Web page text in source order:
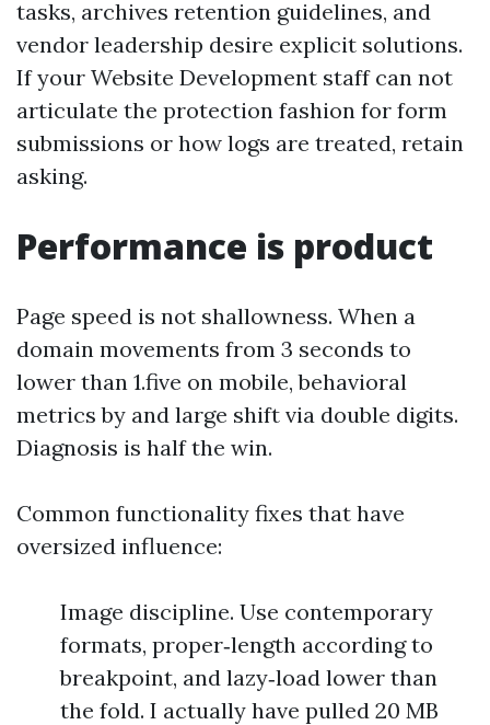
tasks, archives retention guidelines, and
vendor leadership desire explicit solutions.
If your Website Development staff can not
articulate the protection fashion for form
submissions or how logs are treated, retain
asking.
Performance is product
Page speed is not shallowness. When a
domain movements from 3 seconds to
lower than 1.five on mobile, behavioral
metrics by and large shift via double digits.
Diagnosis is half the win.
Common functionality fixes that have
oversized influence:
Image discipline. Use contemporary
formats, proper‑length according to
breakpoint, and lazy‑load lower than
the fold. I actually have pulled 20 MB